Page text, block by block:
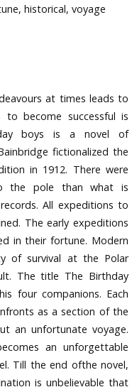
historical, voyage
at times leads to
become successful is
boys is a novel of
fictionalized the
in 1912. There were
the pole than what is
All expeditions to
The early expeditions
in their fortune. Modern
of survival at the Polar
The title The Birthday
four companions. Each
as a section of the
an unfortunate voyage.
an unforgettable
Till the end ofthe novel,
is unbelievable that